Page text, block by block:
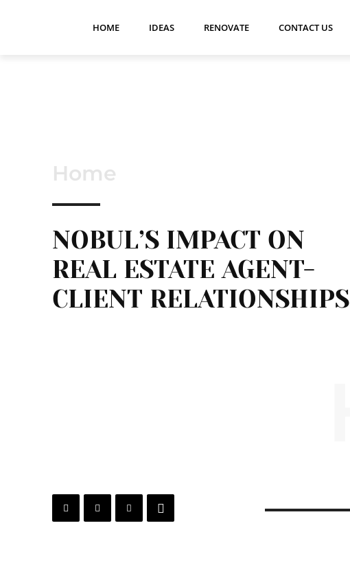
HOME IDEAS RENOVATE CONTACT US
Home
NOBUL’S IMPACT ON
REAL ESTATE AGENT-
CLIENT RELATIONSHIPS